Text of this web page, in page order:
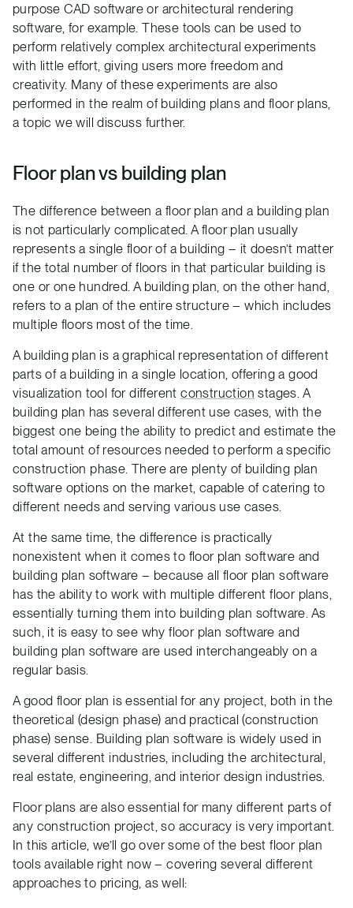
purpose CAD software or architectural rendering
software, for example. These tools can be used to
perform relatively complex architectural experiments
with little effort, giving users more freedom and
creativity. Many of these experiments are also
performed in the realm of building plans and floor plans,
a topic we will discuss further.
Floor plan vs building plan
The difference between a floor plan and a building plan
is not particularly complicated. A floor plan usually
represents a single floor of a building – it doesn’t matter
if the total number of floors in that particular building is
one or one hundred. A building plan, on the other hand,
refers to a plan of the entire structure – which includes
multiple floors most of the time.
A building plan is a graphical representation of different
parts of a building in a single location, offering a good
visualization tool for differentconstruction stages. A
building plan has several different use cases, with the
biggest one being the ability to predict and estimate the
total amount of resources needed to perform a specific
construction phase. There are plenty of building plan
software options on the market, capable of catering to
different needs and serving various use cases.
At the same time, the difference is practically
nonexistent when it comes to floor plan software and
building plan software – because all floor plan software
has the ability to work with multiple different floor plans,
essentially turning them into building plan software. As
such, it is easy to see why floor plan software and
building plan software are used interchangeably on a
regular basis.
A good floor plan is essential for any project, both in the
theoretical (design phase) and practical (construction
phase) sense. Building plan software is widely used in
several different industries, including the architectural,
real estate, engineering, and interior design industries.
Floor plans are also essential for many different parts of
any construction project, so accuracy is very important.
In this article, we’ll go over some of the best floor plan
tools available right now – covering several different
approaches to pricing, as well: